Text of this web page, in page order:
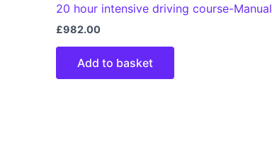
20 hour intensive driving course-Manual
£982.00
Add to basket